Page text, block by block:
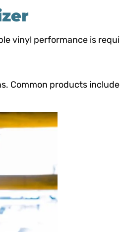
vinyl performance is
Common products